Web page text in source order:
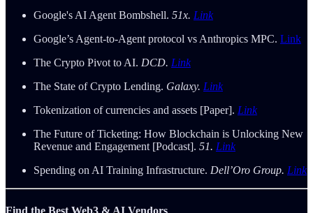
Google's AI Agent Bombshell. 51x. Link
Google’s Agent-to-Agent protocol vs Anthropics MPC. Link
The Crypto Pivot to AI. DCD. Link
The State of Crypto Lending. Galaxy. Link
Tokenization of currencies and assets [Paper]. Link
The Future of Ticketing: How Blockchain is Unlocking New
Revenue and Engagement [Podcast]. 51. Link
Spending on AI Training Infrastructure. Dell’Oro Group. Link
Find the Best Web3 & AI Vendors